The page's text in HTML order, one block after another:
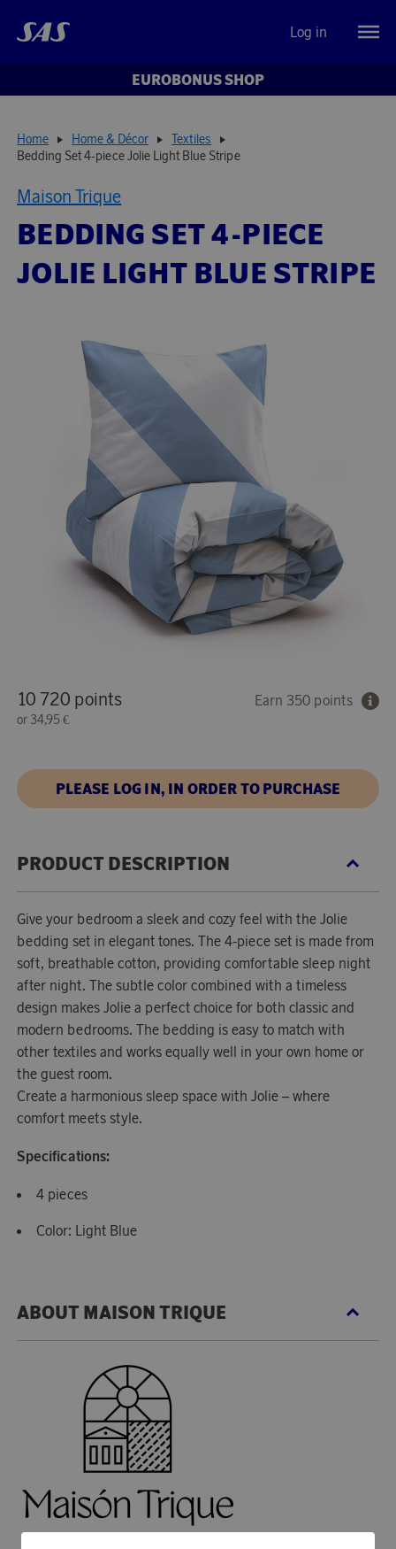
Log in
EUROBONUS SHOP
Home Home & Décor
Textiles
Bedding Set 4-piece Jolie Light Blue Stripe
Maison Trique
BEDDING SET 4-PIECE
JOLIE LIGHT BLUE STRIPE
10 720 points
or 34,95 €
Earn 350 points
PLEASE LOG IN, IN ORDER TO PURCHASE
PRODUCT DESCRIPTION
Give your bedroom a sleek and cozy feel with the Jolie
bedding set in elegant tones. The 4-piece set is made from
soft, breathable cotton, providing comfortable sleep night
after night. The subtle color combined with a timeless
design makes Jolie a perfect choice for both classic and
modern bedrooms. The bedding is easy to match with
other textiles and works equally well in your own home or
the guest room.
Create a harmonious sleep space with Jolie – where
comfort meets style.
Specifications:
4 pieces
Color: Light Blue
ABOUT MAISON TRIQUE